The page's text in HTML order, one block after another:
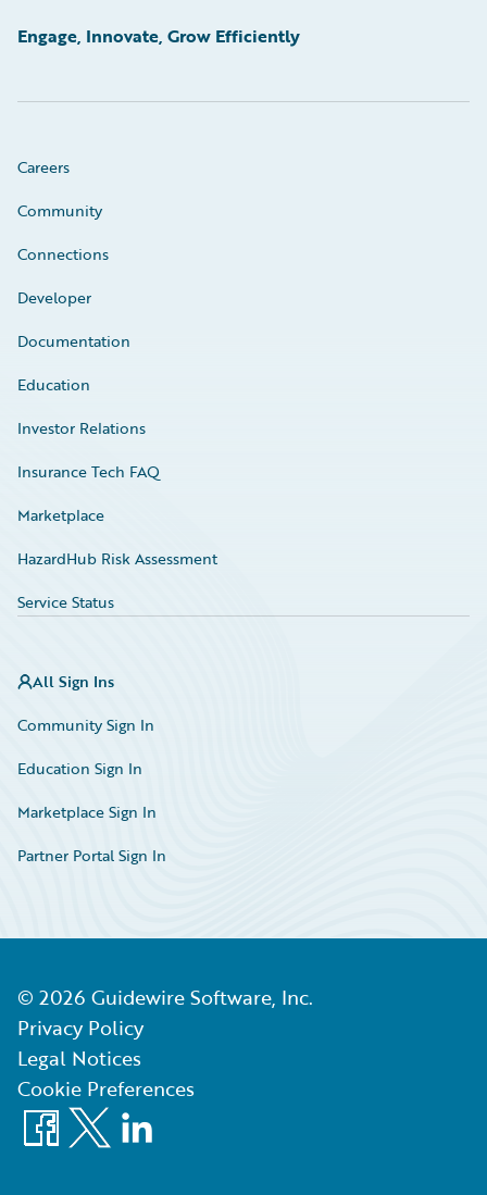
Engage, Innovate, Grow Efficiently
Careers
Community
Connections
Developer
Documentation
Education
Investor Relations
Insurance Tech FAQ
Marketplace
HazardHub Risk Assessment
Service Status
All Sign Ins
Community Sign In
Education Sign In
Marketplace Sign In
Partner Portal Sign In
© 2026 Guidewire Software, Inc.
Privacy Policy
Legal Notices
Cookie Preferences
Facebook
X LinkedIn